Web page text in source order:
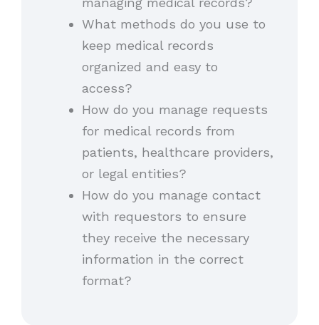
What methods do you use to
keep medical records
organized and easy to
access?
How do you manage requests
for medical records from
patients, healthcare providers,
or legal entities?
How do you manage contact
with requestors to ensure
they receive the necessary
information in the correct
format?